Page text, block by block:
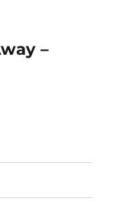
–